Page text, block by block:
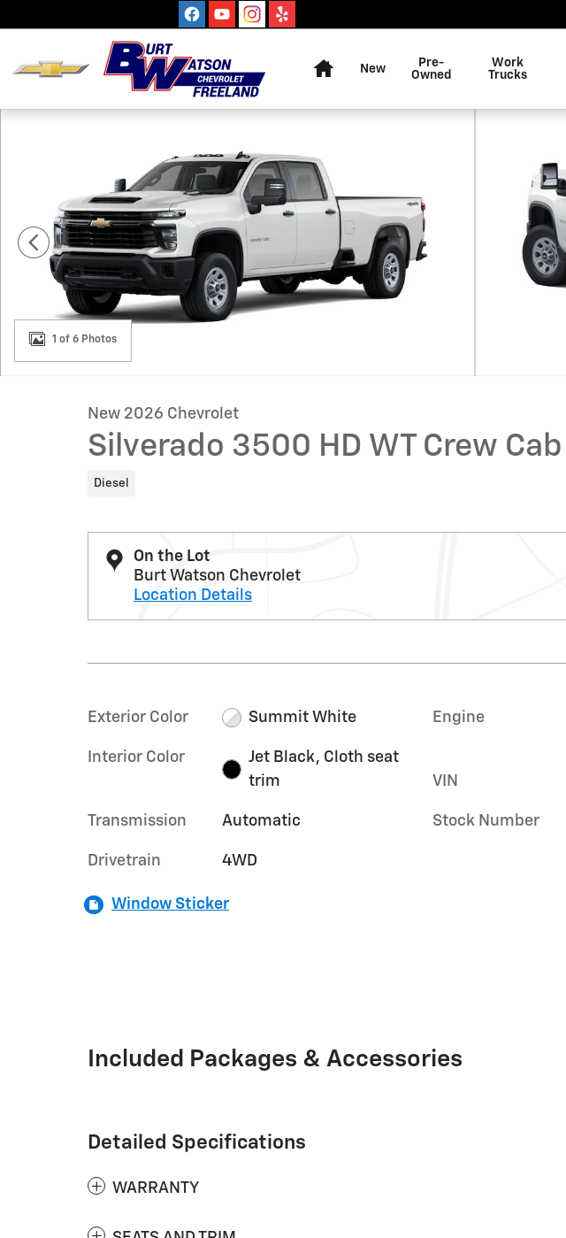
New
Pre-
Owned
Work
Trucks
1 of 6 Photos
New 2026 Chevrolet
Silverado 3500 HD WT Crew Cab
Diesel
On the Lot
Burt Watson Chevrolet
Location Details
Exterior Color Summit White
Interior Color
Jet Black, Cloth seat
trim
Transmission Automatic
Drivetrain 4WD
Engine
VIN
Stock Number
Window Sticker
Included Packages & Accessories
Detailed Specifications
WARRANTY